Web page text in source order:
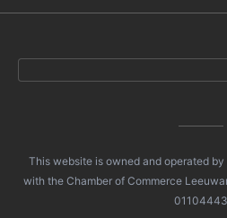
This website is owned and operated by
with the Chamber of Commerce
01104443